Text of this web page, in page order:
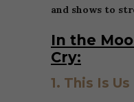
and shows to
In the
Cry:
1. This Is Us